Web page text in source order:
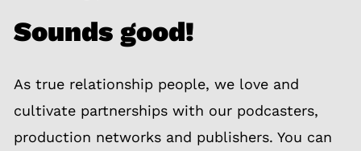
Sounds good!
As true relationship people, we love and
cultivate partnerships with our podcasters,
production networks and publishers. You can